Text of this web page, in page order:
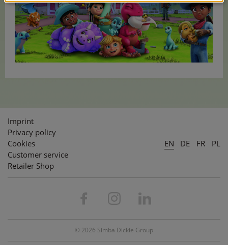
Imprint
Privacy policy
Cookies
Customer service
Retailer Shop
EN DE FR PL
© 2026 Simba Dickie Group